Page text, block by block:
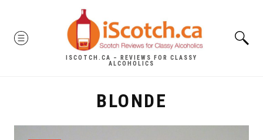
content
MENU
ISCOTCH.CA – REVIEWS FOR CLASSY
ALCOHOLICS
BLONDE